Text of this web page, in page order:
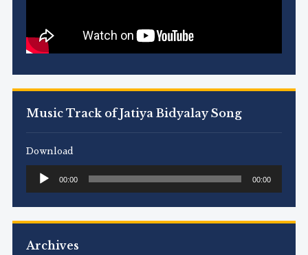
Music Track of Jatiya Bidyalay Song
Download
Audio
Player
00:00 00:00
Archives